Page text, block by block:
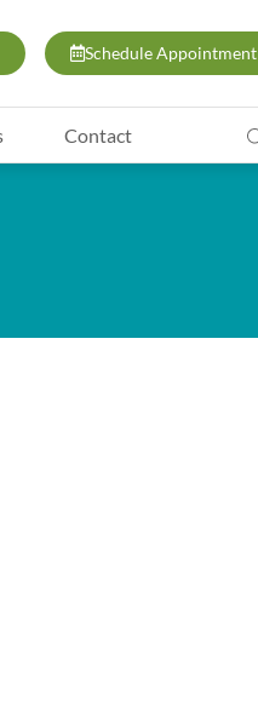
Schedule Appointment
Contact